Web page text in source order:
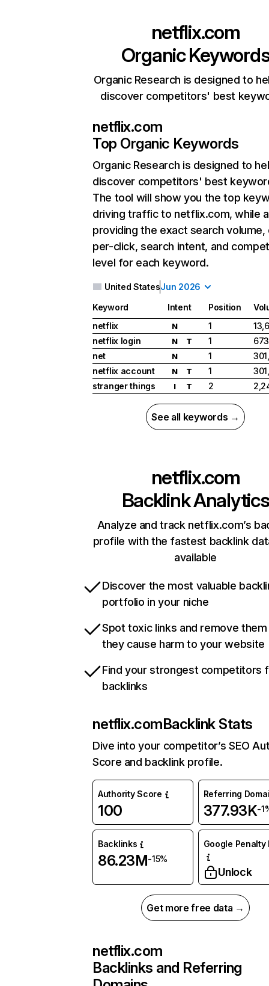
netflix.com
Organic
Organic Research is designed to
discover competitors' best
netflix.com
Top Organic Keywords
Organic Research is designed to
discover competitors' best
The tool will show you the top
driving traffic to netflix.com, while
providing the exact search
per-click, search intent, and
level for each keyword.
United StatesJun 2026
Keyword Intent Position
netflix
N 1
netflix login
N T 1
net
N 1
netflix account
N T 1
stranger things
I T 2
See all keywords →
netflix.com
Backlink Analytics
Analyze and track netflix.com’s
profile with the fastest backlink
available
Discover the most valuable
portfolio in your niche
Spot toxic links and remove
they cause harm to your website
Find your strongest competitors
backlinks
netflix.comBacklink Stats
Dive into your competitor’s SEO
Score and backlink profile.
Authority Score
100
Referring
377.93K-
Backlinks
86.23M-15%
Google Penalty
Unlock
Get more free data →
netflix.com
Backlinks and Referring